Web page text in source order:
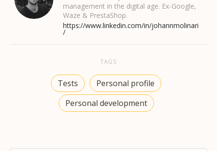
management in the digital age. Ex-Google,
Waze & PrestaShop.
https://www.linkedin.com/in/johannmolinari
/
TAGS
Tests
Personal profile
Personal development